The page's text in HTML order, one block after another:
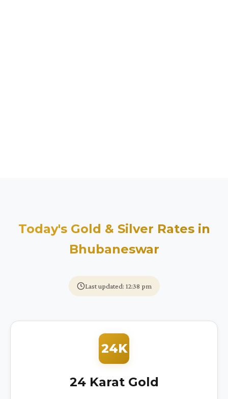
Today's Gold & Silver Rates in
Bhubaneswar
Last updated: 12:38 pm
24K
24 Karat Gold